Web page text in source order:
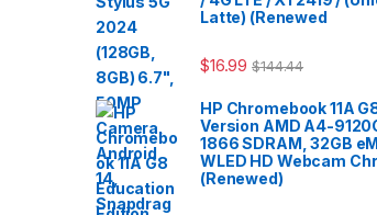
Latte) (Renewed
$16.99 $144.44
HP Chromebook 11A
Version AMD A4-
1866 SDRAM, 32GB
WLED HD Webcam
(Renewed)